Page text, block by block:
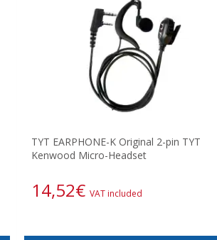
TYT EARPHONE-K Original 2-pin TYT
Kenwood Micro-Headset
14,52€ VAT included